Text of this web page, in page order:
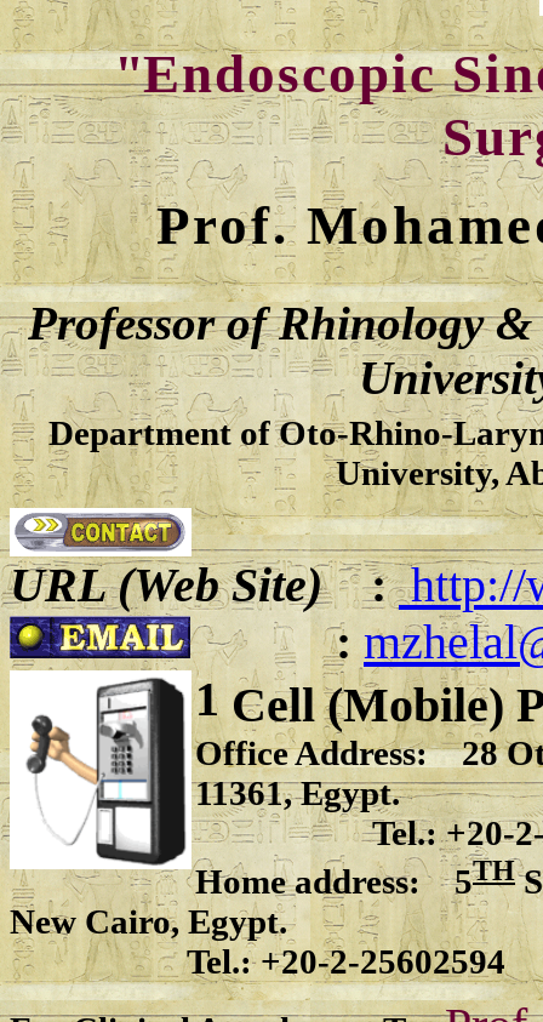
"Endoscopic
Prof.
Professor of Rhinology
Department of Oto-Rhino-
University,
URL (Web Site): http://
:
1Cell (Mobile)
Office Address: 28
11361, Egypt.
Tel.: +20-2-
Home address: 5TH
New Cairo, Egypt.
Tel.: +20-2-25602594